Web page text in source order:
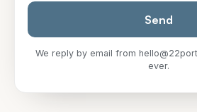
Send
We reply by email from
ever.